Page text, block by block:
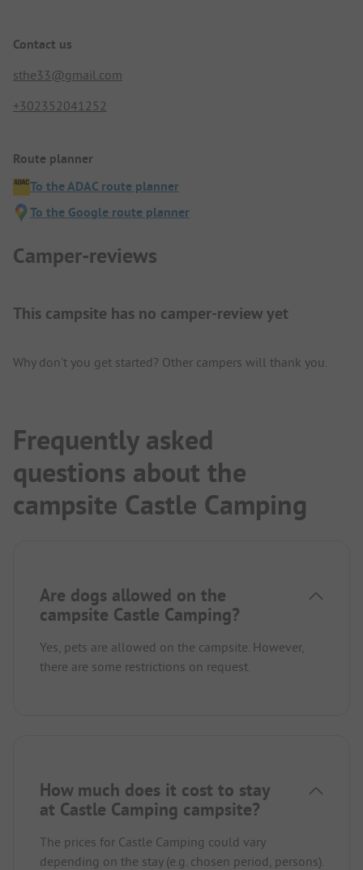
Contact us
sthe33@gmail.com
+302352041252
Route planner
To the ADAC route planner
To the Google route planner
Camper-reviews
This campsite has no camper-review yet
Why don't you get started? Other campers will thank you.
Frequently asked
questions about the
campsite Castle Camping
Are dogs allowed on the
campsite Castle Camping?
Yes, pets are allowed on the campsite. However,
there are some restrictions on request.
How much does it cost to stay
at Castle Camping campsite?
The prices for Castle Camping could vary
depending on the stay (e.g. chosen period, persons).